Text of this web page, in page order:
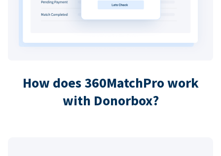
How does 360MatchPro work
with Donorbox?